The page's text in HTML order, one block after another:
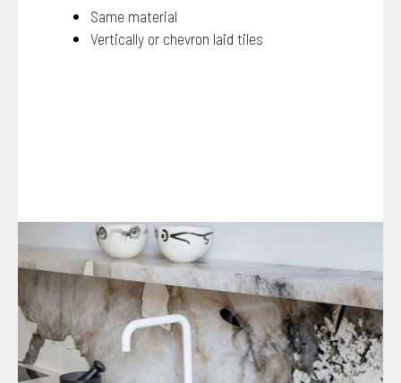
Same material
Vertically or chevron laid tiles